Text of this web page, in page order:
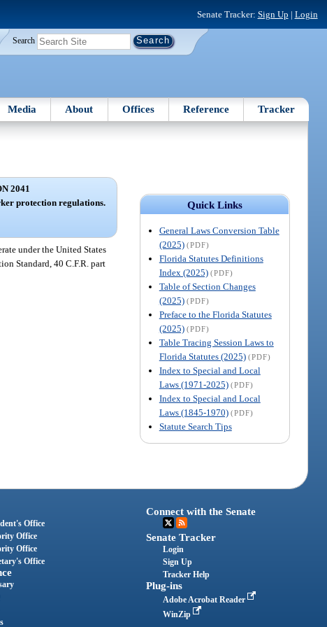
Senate Tracker: Sign Up | Login
Search
Media About Offices Reference Tracker
Quick Links
General Laws Conversion Table
(2025) (PDF)
Florida Statutes Definitions
Index (2025) (PDF)
Table of Section Changes
(2025) (PDF)
Preface to the Florida Statutes
(2025) (PDF)
Table Tracing Session Laws to
Florida Statutes (2025) (PDF)
Index to Special and Local
Laws (1971-2025) (PDF)
Index to Special and Local
Laws (1845-1970) (PDF)
Statute Search Tips
2041
protection regulations.
under the United States
Standard, 40 C.F.R. part
Office
Office
Office
Office
Connect with the Senate
Senate Tracker
Login
Sign Up
Tracker Help
Plug-ins
Adobe Acrobat Reader
WinZip